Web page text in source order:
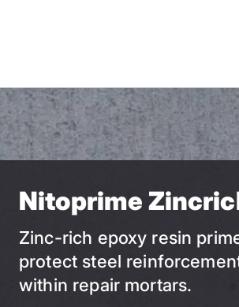
Nitoprime
Zinc-rich epoxy resin
protect steel
within repair mortars.